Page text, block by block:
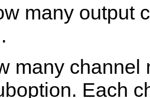
many output
many channel
Each